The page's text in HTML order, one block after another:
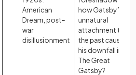
American
Dream, post-
war
disillusionment
how Gatsby’s
unnatural
attachment to
the past causes
his downfall in
The Great
Gatsby?